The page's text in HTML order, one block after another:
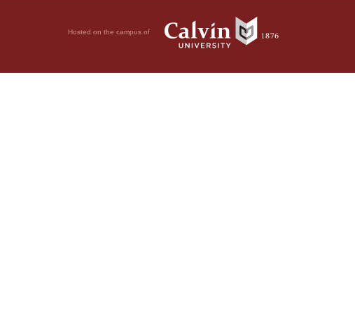
Hosted on the campus of